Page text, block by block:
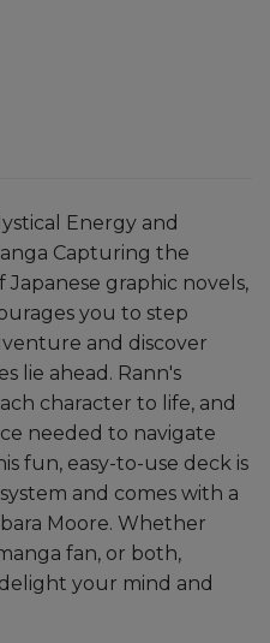
Energy and
Capturing the
graphic novels,
you to step
and discover
lie ahead. Rann's
character to life, and
needed to navigate
fun, easy-to-use deck is
and comes with a
Moore. Whether
fan, or both,
your mind and